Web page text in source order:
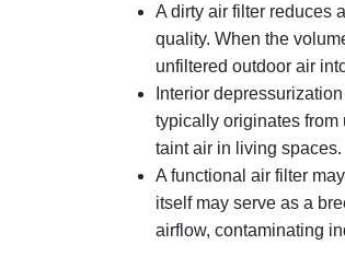
A dirty air filter reduces
quality. When the
unfiltered outdoor air
Interior
typically originates from
taint air in living spaces.
A functional air filter
itself may serve as a
airflow, contaminating